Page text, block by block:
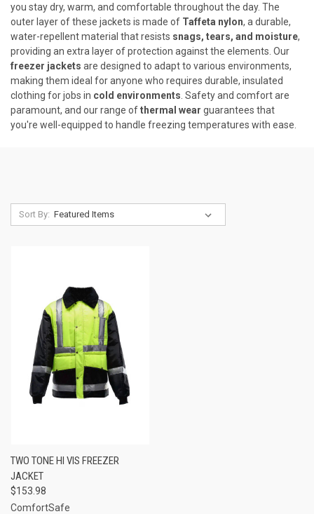
you stay dry, warm, and comfortable throughout the day. The
outer layer of these jackets is made of Taffeta nylon, a durable,
water-repellent material that resists snags, tears, and moisture,
providing an extra layer of protection against the elements. Our
freezer jackets are designed to adapt to various environments,
making them ideal for anyone who requires durable, insulated
clothing for jobs in cold environments . Safety and comfort are
paramount, and our range ofthermal wear guarantees that
you're well-equipped to handle freezing temperatures with ease.
Sort By:
TWO TONE HI VIS FREEZER
JACKET
$153.98
ComfortSafe